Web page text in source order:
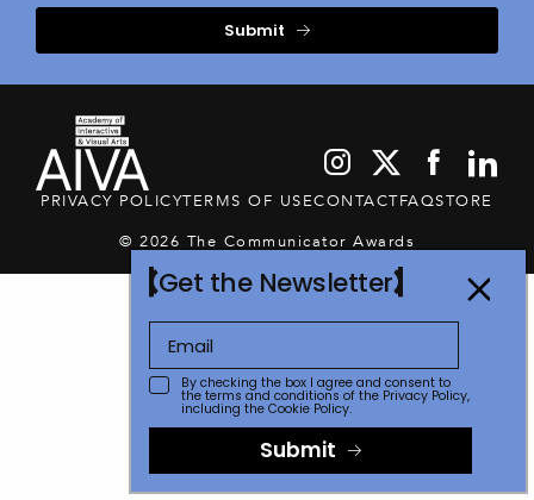
Submit
PRIVACY POLICYTERMS OF USECONTACTFAQSTORE
© 2026 The Communicator Awards
Get the Newsletter
By checking the box I agree and consent to
the terms and conditions of the Privacy Policy,
including the Cookie Policy.
Submit